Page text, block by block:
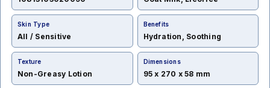
Skin Type
All / Sensitive
Benefits
Hydration, Soothing
Texture
Non-Greasy Lotion
Dimensions
95 x 270 x 58 mm